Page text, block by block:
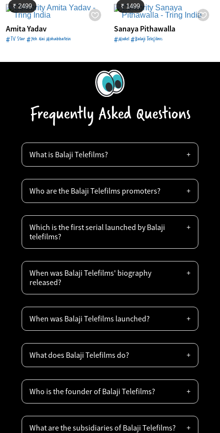
₹ 2499
Amita Yadav
#TV Star #Yeh Hai Mohabbatein
₹ 1499
Sanaya Pithawalla
#Model #Balaji Telefilms
Frequently Asked Questions
What is Balaji Telefilms?
Who are the Balaji Telefilms promoters?
Which is the first serial launched by Balaji
telefilms?
When was Balaji Telefilms' biography
released?
When was Balaji Telefilms launched?
What does Balaji Telefilms do?
Who is the founder of Balaji Telefilms?
What are the subsidiaries of Balaji Telefilms?